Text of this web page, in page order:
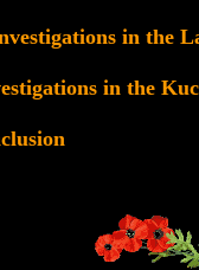
in the
in the